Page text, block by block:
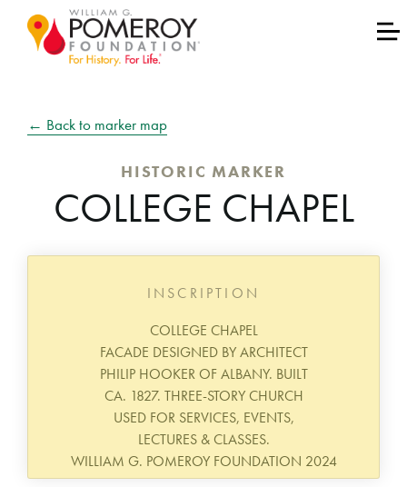
← Back to marker map
HISTORIC MARKER
COLLEGE CHAPEL
INSCRIPTION
COLLEGE CHAPEL
FACADE DESIGNED BY ARCHITECT
PHILIP HOOKER OF ALBANY. BUILT
CA. 1827. THREE-STORY CHURCH
USED FOR SERVICES, EVENTS,
LECTURES & CLASSES.
WILLIAM G. POMEROY FOUNDATION 2024